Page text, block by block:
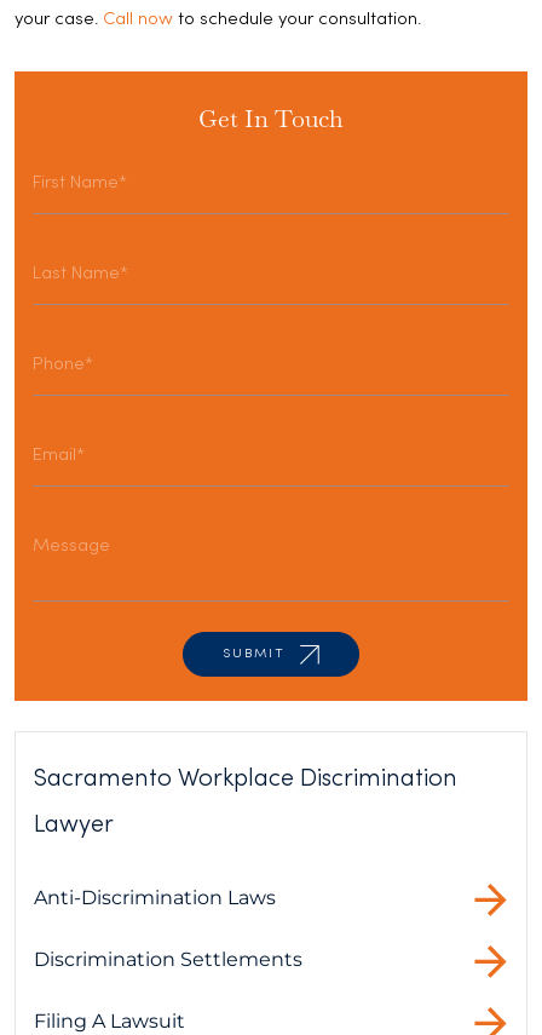
your case. Call now to schedule your consultation.
Get In Touch
Sacramento Workplace Discrimination
Lawyer
Anti-Discrimination Laws
Discrimination Settlements
Filing A Lawsuit